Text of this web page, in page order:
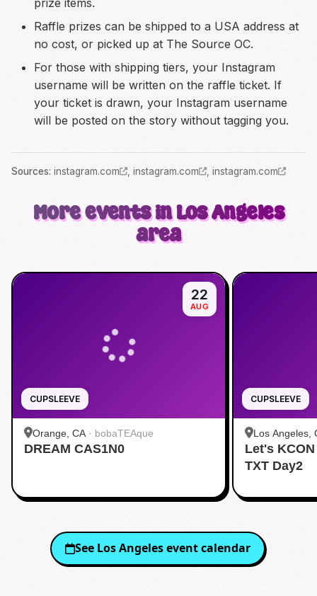
Raffle prizes can be shipped to a USA address at
no cost, or picked up at The Source OC.
For those with shipping tiers, your Instagram
username will be written on the raffle ticket. If
your ticket is drawn, your Instagram username
will be posted on the story without tagging you.
Sources: instagram.com , instagram.com , instagram.com
More events in Los Angeles
area
CUPSLEEVE
22
AUG
Orange, CA· bobaTEAque
DREAM CAS1N0
CUPSLEEVE
Los Angeles,
Dang)
Let's
TXT Day2
See Los Angelesevent calendar